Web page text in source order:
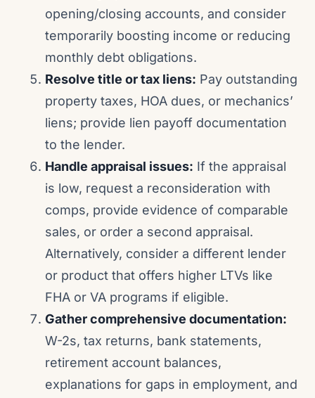
opening/closing accounts, and consider
temporarily boosting income or reducing
monthly debt obligations.
Resolve title or tax liens: Pay outstanding
property taxes, HOA dues, or mechanics’
liens; provide lien payoff documentation
to the lender.
Handle appraisal issues: If the appraisal
is low, request a reconsideration with
comps, provide evidence of comparable
sales, or order a second appraisal.
Alternatively, consider a different lender
or product that offers higher LTVs like
FHA or VA programs if eligible.
Gather comprehensive documentation:
W-2s, tax returns, bank statements,
retirement account balances,
explanations for gaps in employment, and